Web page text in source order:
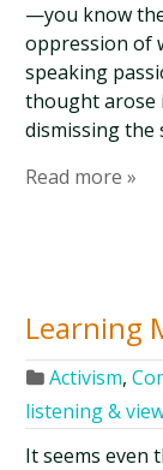
—you know
oppression of
speaking
thought arose
dismissing the
Read more »
Learning
Activism,
listening &
It seems even